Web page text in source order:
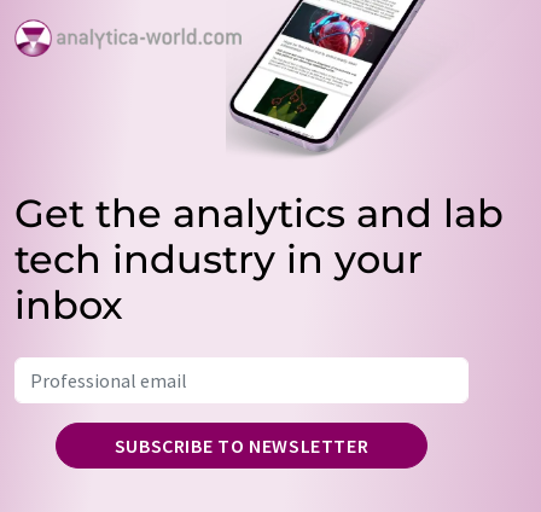
Get the analytics and lab
tech industry in your
inbox
SUBSCRIBE TO NEWSLETTER